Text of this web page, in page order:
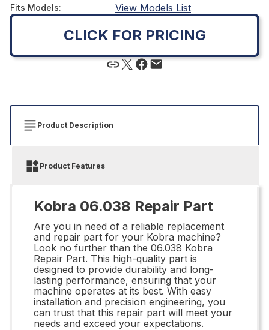
Fits Models: View Models List
CLICK FOR PRICING
Product Description
Product Features
Kobra 06.038 Repair Part
Are you in need of a reliable replacement
and repair part for your Kobra machine?
Look no further than the 06.038 Kobra
Repair Part. This high-quality part is
designed to provide durability and long-
lasting performance, ensuring that your
machine operates at its best. With easy
installation and precision engineering, you
can trust that this repair part will meet your
needs and exceed your expectations.